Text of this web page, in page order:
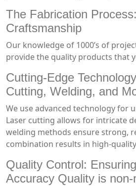
The Fabrication
Craftsmanship
Our knowledge of 1000’s of
provide the quality products that
Cutting-Edge
Cutting, Welding, and
We use advanced technology for
Laser cutting allows for intricate
welding methods ensure strong,
combination results in high-
Quality Control:
Accuracy Quality is non-